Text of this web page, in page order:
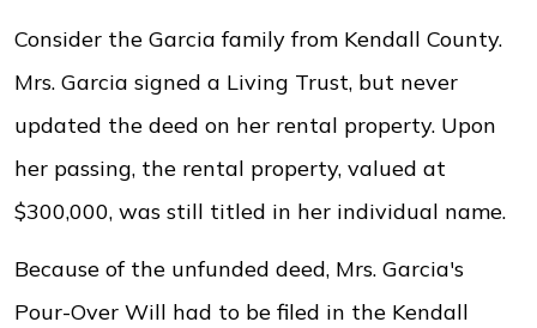
Consider the Garcia family from Kendall County.
Mrs. Garcia signed a Living Trust, but never
updated the deed on her rental property. Upon
her passing, the rental property, valued at
$300,000, was still titled in her individual name.
Because of the unfunded deed, Mrs. Garcia's
Pour-Over Will had to be filed in the Kendall